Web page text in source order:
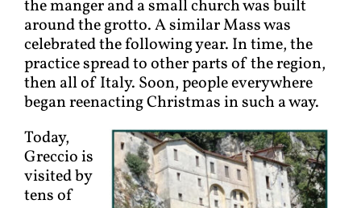
the manger and a small church was built
around the grotto. A similar Mass was
celebrated the following year. In time, the
practice spread to other parts of the region,
then all of Italy. Soon, people everywhere
began reenacting Christmas in such a way.
Today,
Greccio is
visited by
tens of